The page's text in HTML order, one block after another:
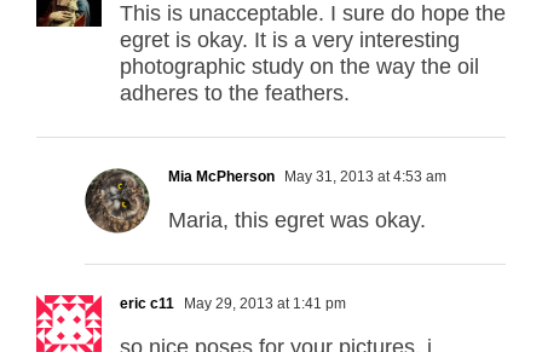
This is unacceptable. I sure do hope the
egret is okay. It is a very interesting
photographic study on the way the oil
adheres to the feathers.
Mia McPherson May 31, 2013 at 4:53 am
Maria, this egret was okay.
eric c11 May 29, 2013 at 1:41 pm